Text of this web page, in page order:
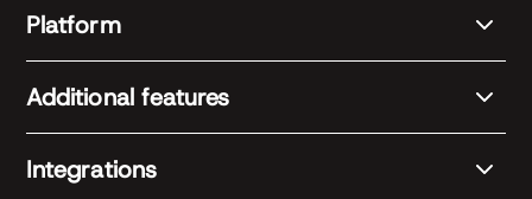
Platform
Additional features
Integrations